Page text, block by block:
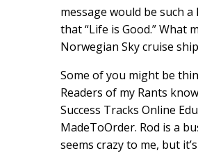
message would be such
that “Life is Good.” What
Norwegian Sky cruise
Some of you might be
Readers of my Rants
Success Tracks Online
MadeToOrder. Rod is a
seems crazy to me, but